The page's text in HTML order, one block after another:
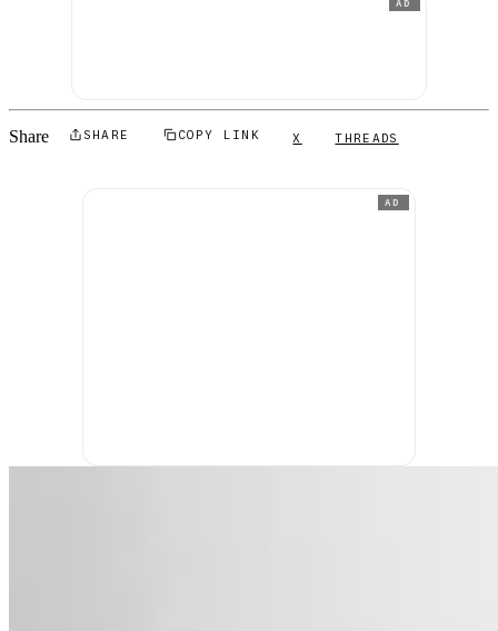
AD
Share SHARE COPY LINK X THREADS
AD